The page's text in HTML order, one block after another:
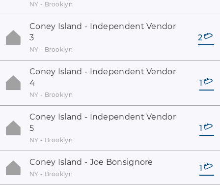
NY - Brooklyn
Coney Island - Independent Vendor
3
NY - Brooklyn
2
Coney Island - Independent Vendor
4
NY - Brooklyn
1
Coney Island - Independent Vendor
5
NY - Brooklyn
1
Coney Island - Joe Bonsignore
NY - Brooklyn
1